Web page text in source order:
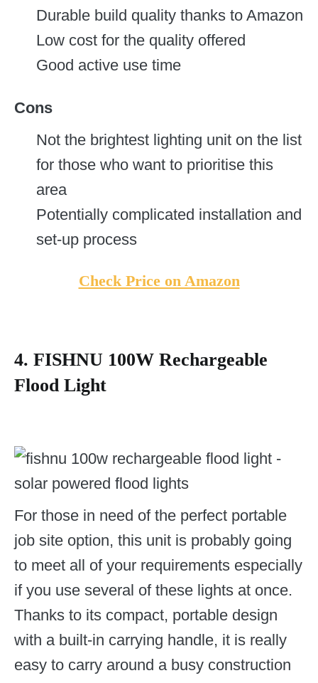
Durable build quality thanks to Amazon
Low cost for the quality offered
Good active use time
Cons
Not the brightest lighting unit on the list
for those who want to prioritise this
area
Potentially complicated installation and
set-up process
Check Price on Amazon
4. FISHNU 100W Rechargeable
Flood Light
For those in need of the perfect portable
job site option, this unit is probably going
to meet all of your requirements especially
if you use several of these lights at once.
Thanks to its compact, portable design
with a built-in carrying handle, it is really
easy to carry around a busy construction